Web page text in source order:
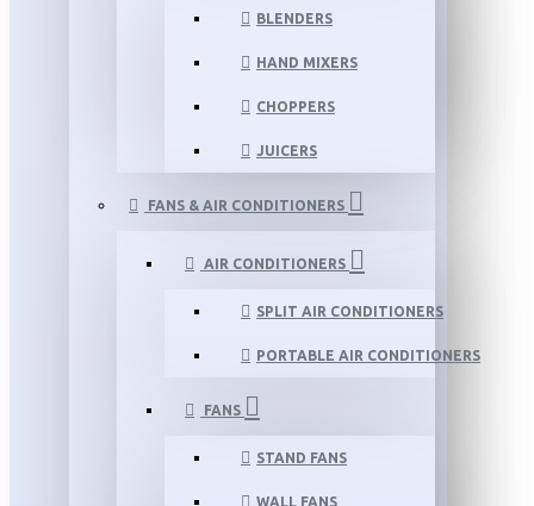
BLENDERS
HAND MIXERS
CHOPPERS
JUICERS
FANS & AIR CONDITIONERS
AIR CONDITIONERS
SPLIT AIR CONDITIONERS
PORTABLE AIR CONDITIONERS
FANS
STAND FANS
WALL FANS